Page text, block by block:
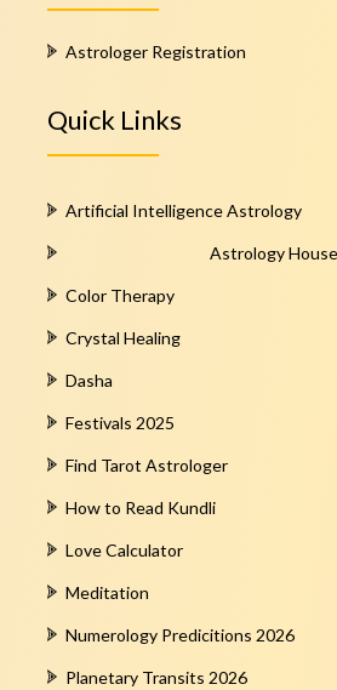
Astrologer Registration
Quick Links
Artificial Intelligence Astrology
Astrology
Color Therapy
Crystal Healing
Dasha
Festivals 2025
Find Tarot Astrologer
How to Read Kundli
Love Calculator
Meditation
Numerology Predicitions 2026
Planetary Transits 2026